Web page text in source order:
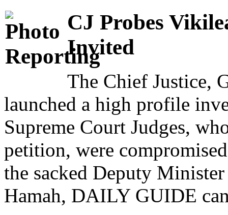
CJ Probes
Invited
The Chief Justice,
launched a high profile
Supreme Court Judges,
petition, were
the sacked Deputy
Hamah, DAILY GUIDE